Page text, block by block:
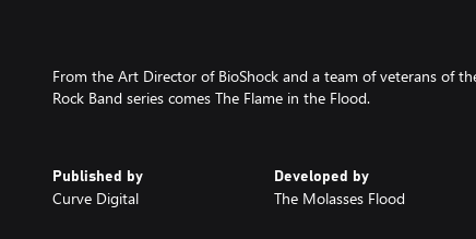
From the Art Director of BioShock and a team of veterans of
Rock Band series comes The Flame in the Flood.
Published by
Curve Digital
Developed by
The Molasses Flood